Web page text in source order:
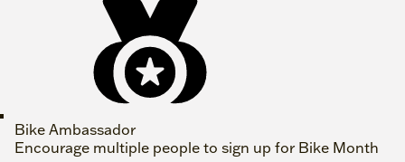
Bike Ambassador
Encourage multiple people to sign up for Bike Month